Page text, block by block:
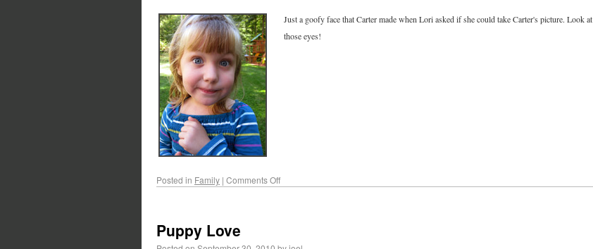
Just a goofy face that Carter made when Lori asked if she could take Carter's picture. Look at
those eyes!
Posted in Family | Comments Off
Puppy Love